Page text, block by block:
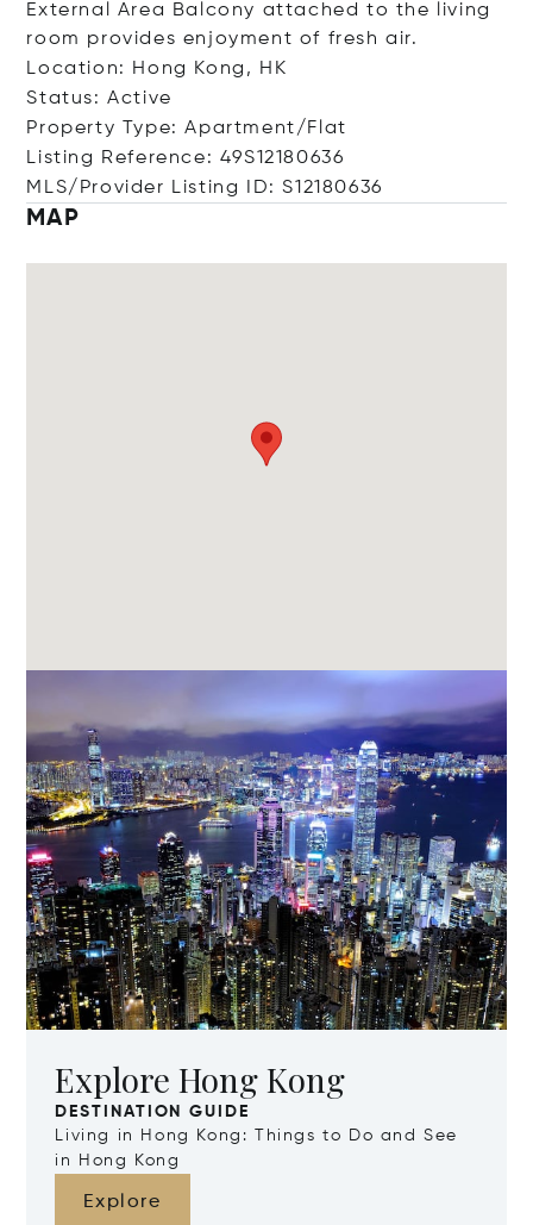
External Area Balcony attached to the living
room provides enjoyment of fresh air.
Location: Hong Kong, HK
Status: Active
Property Type: Apartment/Flat
Listing Reference: 49S12180636
MLS/Provider Listing ID: S12180636
MAP
Explore Hong Kong
DESTINATION GUIDE
Living in Hong Kong: Things to Do and See
in Hong Kong
Explore